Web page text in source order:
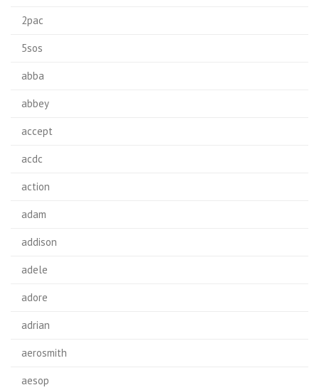
2pac
5sos
abba
abbey
accept
acdc
action
adam
addison
adele
adore
adrian
aerosmith
aesop